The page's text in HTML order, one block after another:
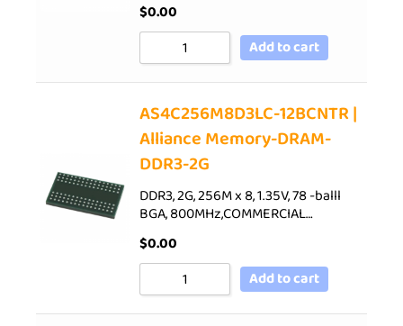
$0.00
Add to cart
AS4C256M8D3LC-12BCNTR |
Alliance Memory-DRAM-
DDR3-2G
DDR3, 2G, 256M x 8, 1.35V, 78 -balll
BGA, 800MHz,COMMERCIAL…
$0.00
Add to cart